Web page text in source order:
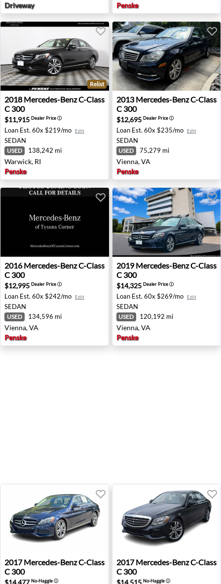
Driveway
Penske
2018 Mercedes-Benz C-Class C 300 - Warwick, RI
Relist
2018 Mercedes-BenzC-Class
C 300
$11,915 Dealer Priceⓘ
Loan Est. 60x $219/mo Edit
SEDAN
USED 138,242 mi
Warwick, RI
Penske
2013 Mercedes-Benz C-
2013 Mercedes-BenzC-Class
C 300
$12,695 Dealer Priceⓘ
Loan Est. 60x $235/mo Edit
SEDAN
USED 75,279 mi
Vienna, VA
Penske
2016 Mercedes-Benz C-Class C 300 - Vienna, VA
2016 Mercedes-BenzC-Class
C 300
$12,995 Dealer Priceⓘ
Loan Est. 60x $242/mo Edit
SEDAN
USED 134,596 mi
Vienna, VA
Penske
2019 Mercedes-Benz C-
2019 Mercedes-BenzC-Class
C 300
$14,325 Dealer Priceⓘ
Loan Est. 60x $269/mo Edit
SEDAN
USED 120,192 mi
Vienna, VA
Penske
2017 Mercedes-Benz C-Class C 300 - Wexford, PA
2017 Mercedes-BenzC-Class
C 300
$14,477No-Haggleⓘ
2017 Mercedes-Benz C-
2017 Mercedes-BenzC-Class
C 300
$14,515 No-Haggleⓘ